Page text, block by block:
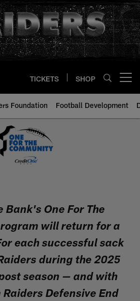
TICKETS SHOP
Foundation Football Development
For The
Bank's One For The
will return for a
each successful sack
during the 2025
season — and with
Defensive End